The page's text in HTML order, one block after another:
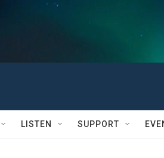
LISTEN SUPPORT